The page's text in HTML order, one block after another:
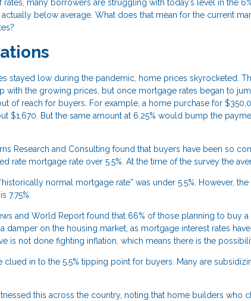
many borrowers are struggling with today’s level in the
actually below average. What does that mean for the current
stayed low during the pandemic, home prices skyrocketed.
with the growing prices, but once mortgage rates began to
of reach for buyers. For example, a home purchase for
$1,670. But the same amount at 6.25% would bump the
Research and Consulting found that buyers have been so
rate mortgage rate over 5.5%. At the time of the survey the
normal mortgage rate” was under 5.5%. However,
7.75%.
and World Report found that 66% of those planning to buy
damper on the housing market, as mortgage interest rates
is not done fighting inflation, which means there is the
clued in to the 5.5% tipping point for buyers. Many are
this across the country, noting that home builders who